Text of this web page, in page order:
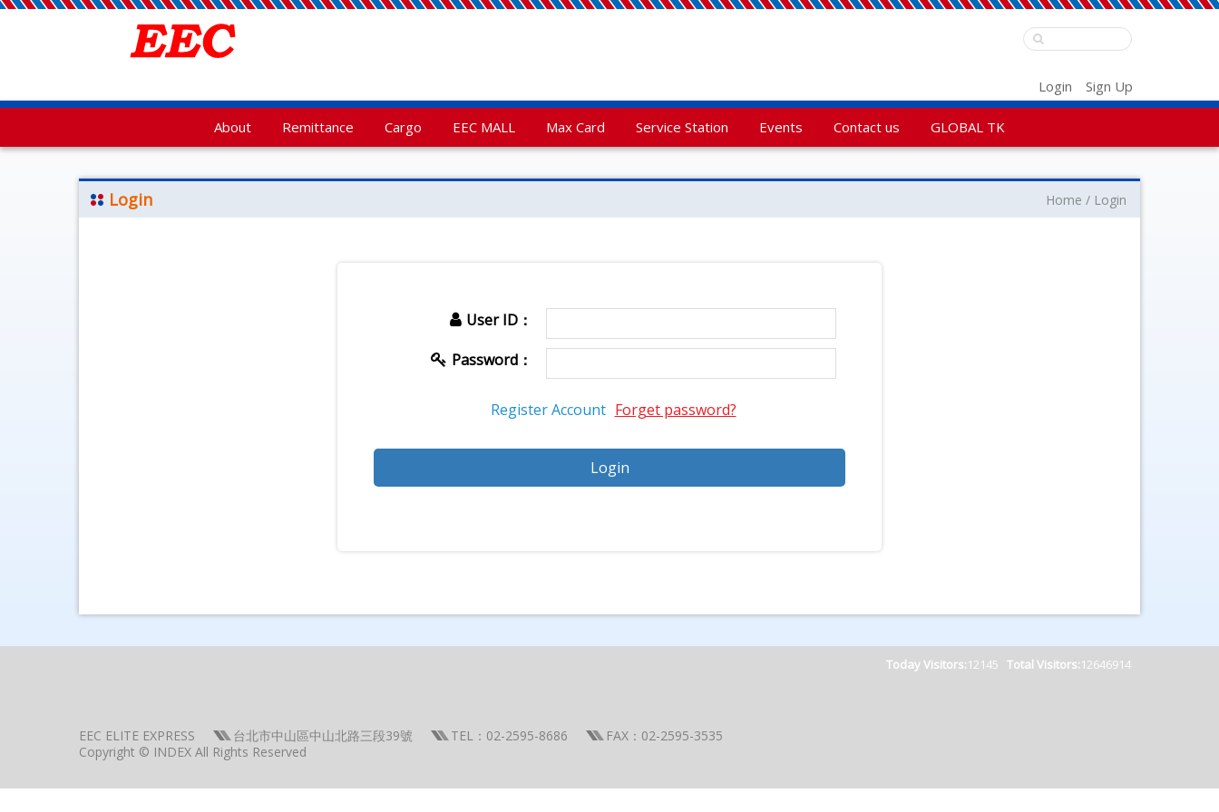
Login Sign Up
About Remittance Cargo EEC MALL Max Card Service Station Events Contact us GLOBAL TK
Login Home Login
User ID：
Password：
Register Account Forget password?
Today Visitors:12145 Total Visitors:12646914
EEC ELITE EXPRESS 台北市中山區中山北路三段39號 TEL：02-2595-8686
FAX：02-2595-3535
Copyright © INDEX All Rights Reserved